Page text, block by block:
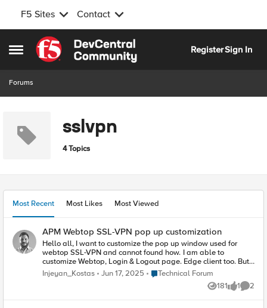
F5 Sites Contact
Open Side Menu
Skip to content
RegisterSign In
Forums
sslvpn
4 Topics
Most Recent Most Likes Most Viewed
APM Webtop SSL-VPN pop up customization
Hello all, I want to customize the pop up window used for
webtop SSL-VPN and cannot found how. I am able to
customize Webtop, Login & Logout page. Edge client too. But I
found nothing about this pop up. I am using modern policy but
this seems to use somehow the classic one as it has those
diagonal stripes image background in header. Any ideas?
Injeyan_Kostas Jun 17, 2025 Place Technical Forum
Technical Forum
181
Views 1
like 2